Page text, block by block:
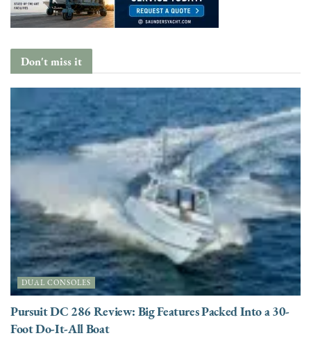
Don't miss it
DUAL CONSOLES
Pursuit DC 286 Review: Big Features Packed Into a 30-
Foot Do-It-All Boat